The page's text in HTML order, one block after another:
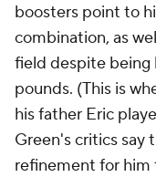
boosters point to
combination, as
field despite
pounds. (This is
his father Eric
Green's critics say
refinement for him